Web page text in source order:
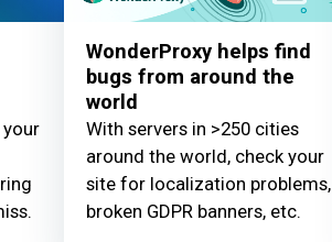
WonderProxy helps find
bugs from around the
world
With servers in >250 cities
around the world, check your
site for localization problems,
broken GDPR banners, etc.